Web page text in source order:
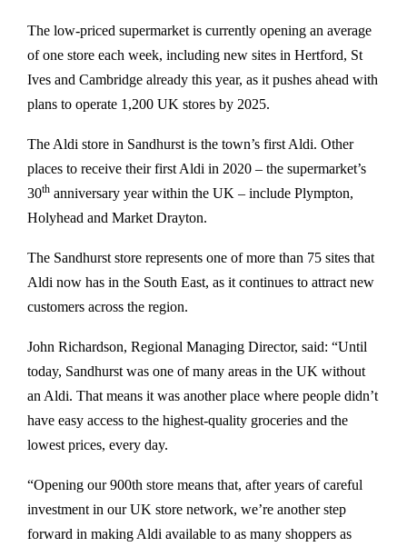
The low-priced supermarket is currently opening an average
of one store each week, including new sites in Hertford, St
Ives and Cambridge already this year, as it pushes ahead with
plans to operate 1,200 UK stores by 2025.
The Aldi store in Sandhurst is the town’s first Aldi. Other
places to receive their first Aldi in 2020 – the supermarket’s
30th anniversary year within the UK – include Plympton,
Holyhead and Market Drayton.
The Sandhurst store represents one of more than 75 sites that
Aldi now has in the South East, as it continues to attract new
customers across the region.
John Richardson, Regional Managing Director, said: “Until
today, Sandhurst was one of many areas in the UK without
an Aldi. That means it was another place where people didn’t
have easy access to the highest-quality groceries and the
lowest prices, every day.
“Opening our 900th store means that, after years of careful
investment in our UK store network, we’re another step
forward in making Aldi available to as many shoppers as